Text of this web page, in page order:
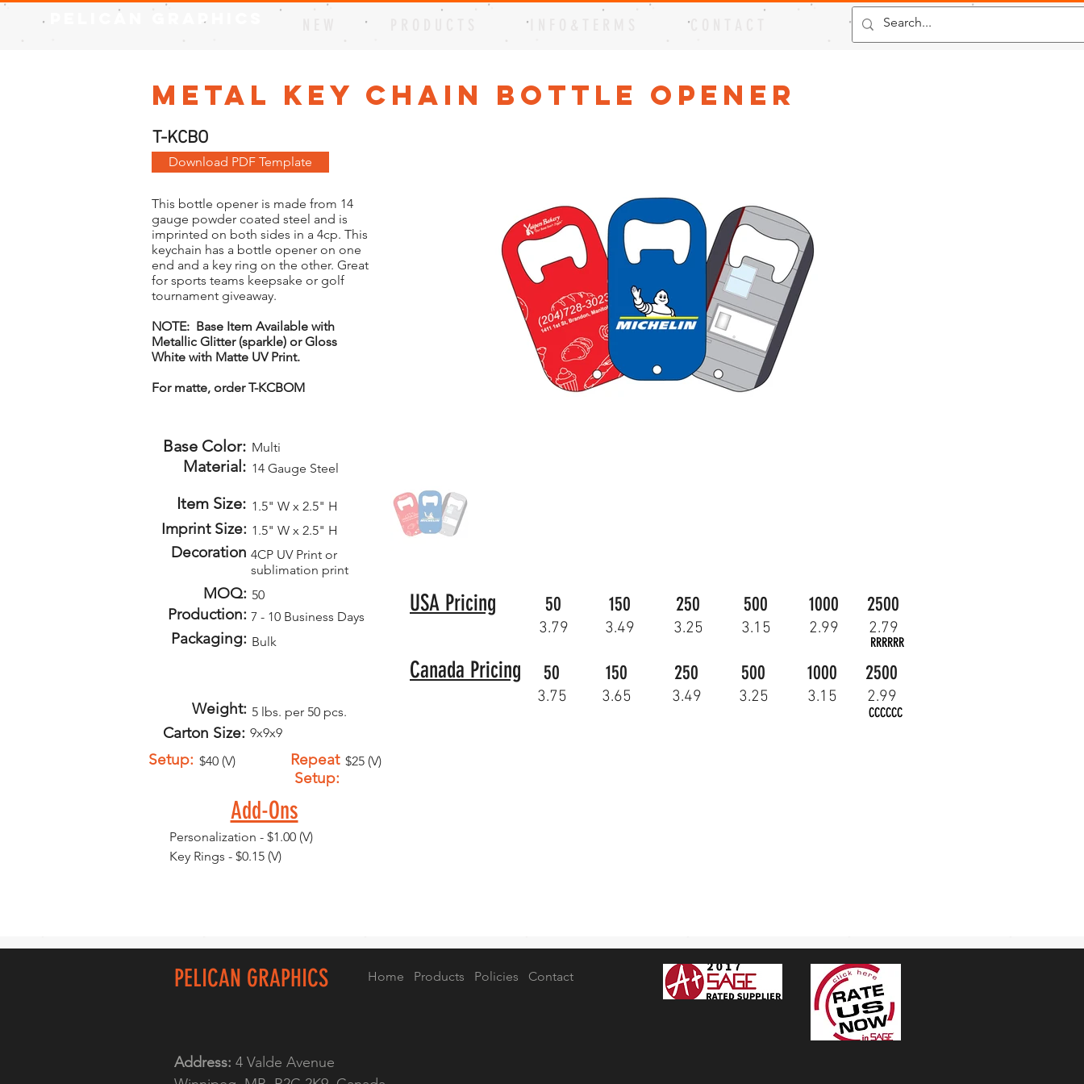
Pelican Graphics
Metal Key Chain Bottle Opener
T-KCBO
Download PDF Template
This bottle opener is made from 14
gauge powder coated steel and is
imprinted on both sides in a 4cp. This
keychain has a bottle opener on one
end and a key ring on the other. Great
for sports teams keepsake or golf
tournament giveaway.
NOTE: Base Item Available with
Metallic Glitter (sparkle) or Gloss
White with Matte UV Print.
For matte, order T-KCBOM
Base Color: Multi
Material: 14 Gauge Steel
Item Size: 1.5" W x 2.5" H
Imprint Size: 1.5" W x 2.5" H
Decoration 4CP UV Print or
sublimation print
MOQ: 50
Production: 7 - 10 Business Days
Packaging: Bulk
Weight: 5 lbs. per 50 pcs.
Carton Size: 9x9x9
USA Pricing 50 150 250 500 1000 2500
3.79 3.49 3.25 3.15 2.99 2.79
RRRRRR
Canada Pricing 2500
1000
500
250
150
50
3.15 2.99
3.25
3.49
3.75 3.65
CCCCCC
Setup: $40 (V)
Repeat
Setup:
$25 (V)
Add-Ons
Personalization - $1.00 (V)
Key Rings - $0.15 (V)
PELICAN GRAPHICS Home Products Policies Contact
Address: 4 Valde Avenue